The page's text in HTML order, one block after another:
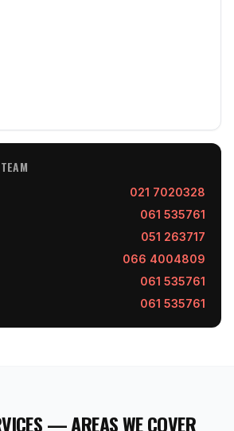
021 7020328
061 535761
051 263717
066 4004809
061 535761
061 535761
— AREAS WE COVER